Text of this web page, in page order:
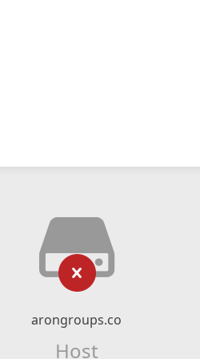
arongroups.co
Host